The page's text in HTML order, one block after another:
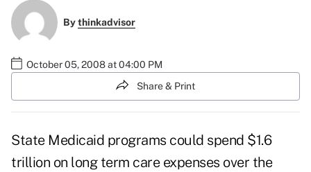
Bythinkadvisor
October 05, 2008 at 04:00 PM
Share & Print
State Medicaid programs could spend $1.6
trillion on long term care expenses over the